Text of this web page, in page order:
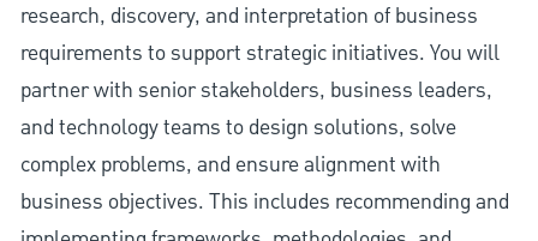
research, discovery, and interpretation of business
requirements to support strategic initiatives. You will
partner with senior stakeholders, business leaders,
and technology teams to design solutions, solve
complex problems, and ensure alignment with
business objectives. This includes recommending and